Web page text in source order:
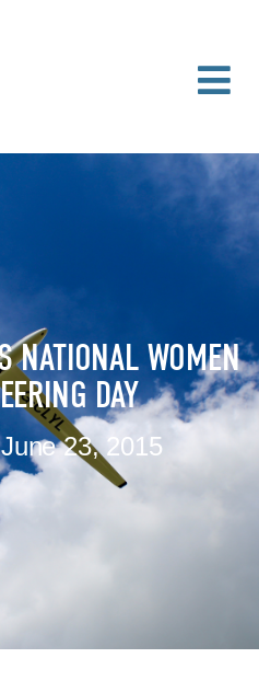
NATIONAL WOMEN
DAY
June 23, 2015